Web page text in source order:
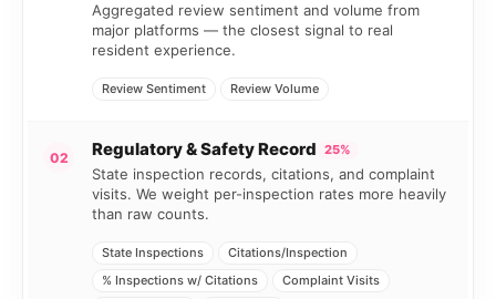
Aggregated review sentiment and volume from
major platforms — the closest signal to real
resident experience.
Review Sentiment Review Volume
02 Regulatory & Safety Record 25%
State inspection records, citations, and complaint
visits. We weight per-inspection rates more heavily
than raw counts.
State Inspections
Citations/Inspection
% Inspections w/ Citations
Complaint Visits